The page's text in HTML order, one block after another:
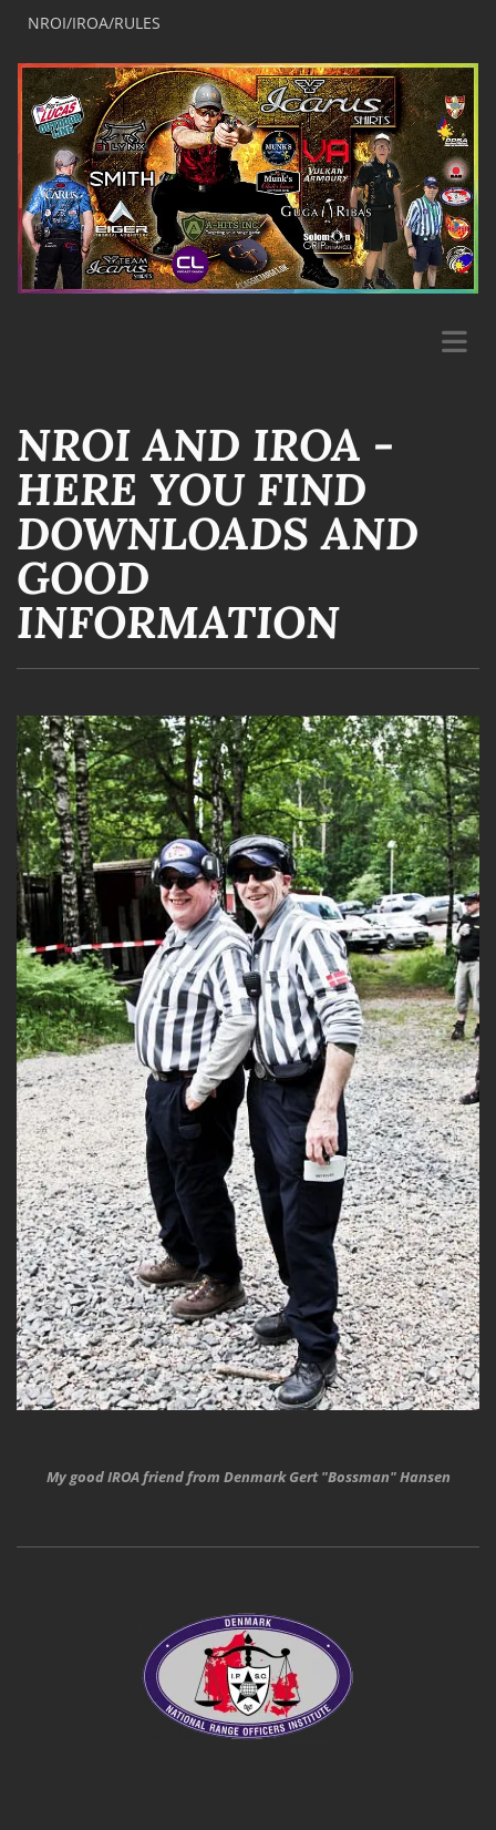
NROI/IROA/RULES
NROI AND IROA -
HERE YOU FIND
DOWNLOADS AND
GOOD
INFORMATION
My good IROA friend from Denmark Gert "Bossman" Hansen